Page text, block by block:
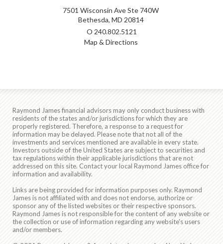
7501 Wisconsin Ave Ste 740W
Bethesda, MD 20814
O 240.802.5121
Map & Directions
Raymond James financial advisors may only conduct business with
residents of the states and/or jurisdictions for which they are
properly registered. Therefore, a response to a request for
information may be delayed. Please note that not all of the
investments and services mentioned are available in every state.
Investors outside of the United States are subject to securities and
tax regulations within their applicable jurisdictions that are not
addressed on this site. Contact your local Raymond James office for
information and availability.
Links are being provided for information purposes only. Raymond
James is not affiliated with and does not endorse, authorize or
sponsor any of the listed websites or their respective sponsors.
Raymond James is not responsible for the content of any website or
the collection or use of information regarding any website's users
and/or members.